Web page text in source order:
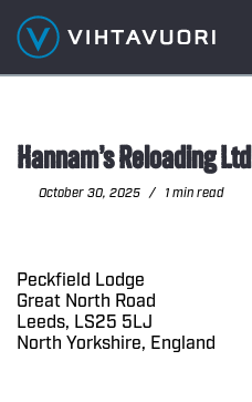
Skip
to
Hannam’s Reloading Ltd
October 30, 2025 1 min read
Peckfield Lodge
Great North Road
Leeds, LS25 5LJ
North Yorkshire, England